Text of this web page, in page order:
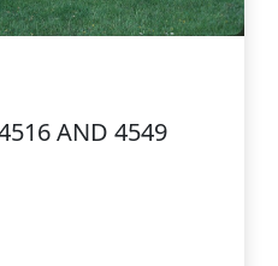
AND 4549